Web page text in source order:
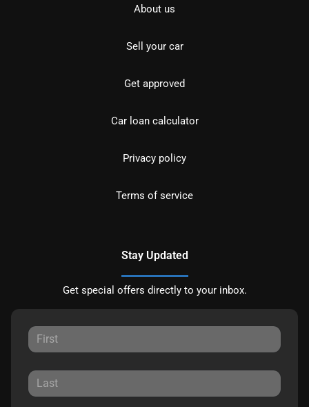
About us
Sell your car
Get approved
Car loan calculator
Privacy policy
Terms of service
Stay Updated
Get special offers directly to your inbox.